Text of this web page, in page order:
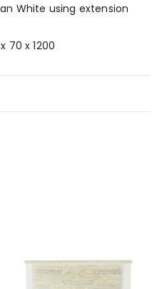
White using extension
70 x 1200